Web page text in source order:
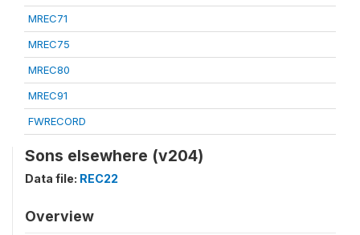
MREC71
MREC75
MREC80
MREC91
FWRECORD
Sons elsewhere (v204)
Data file: REC22
Overview